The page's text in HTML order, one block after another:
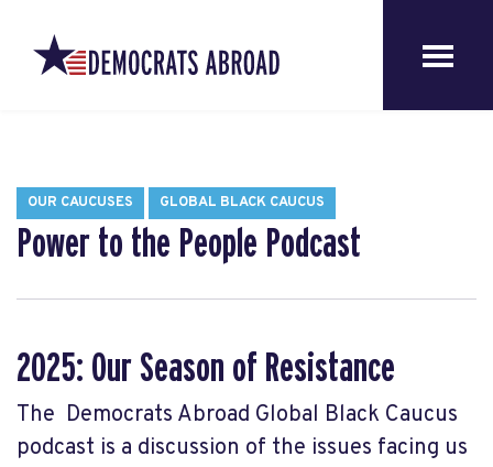
OUR CAUCUSES GLOBAL BLACK CAUCUS
Power to the People Podcast
2025: Our Season of Resistance
The Democrats Abroad Global Black Caucus
podcast is a discussion of the issues facing us